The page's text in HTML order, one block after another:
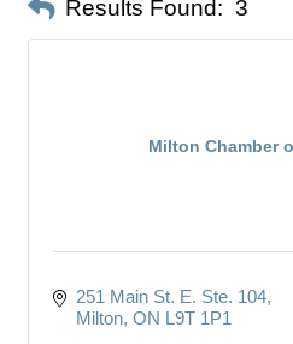
Results Found: 3
Milton Chamber
251 Main St. E. Ste. 104
Milton ON L9T 1P1